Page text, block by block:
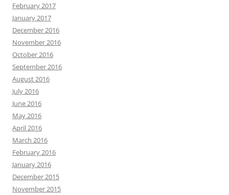
February 2017
January 2017
December 2016
November 2016
October 2016
September 2016
August 2016
July 2016
June 2016
May 2016
April 2016
March 2016
February 2016
January 2016
December 2015
November 2015